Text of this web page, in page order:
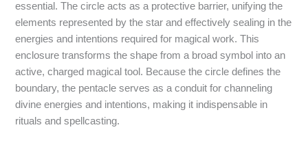
essential. The circle acts as a protective barrier, unifying the
elements represented by the star and effectively sealing in the
energies and intentions required for magical work. This
enclosure transforms the shape from a broad symbol into an
active, charged magical tool. Because the circle defines the
boundary, the pentacle serves as a conduit for channeling
divine energies and intentions, making it indispensable in
rituals and spellcasting.